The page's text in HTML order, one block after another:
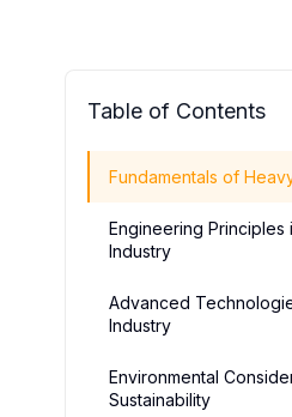
Table of Contents
Fundamentals of
Engineering Principles
Industry
Advanced
Industry
Environmental
Sustainability